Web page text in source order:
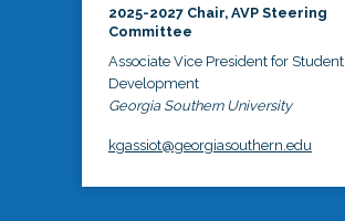
2025-2027 Chair, AVP Steering
Committee
Associate Vice President for Student
Development
Georgia Southern University
kgassiot@georgiasouthern.edu